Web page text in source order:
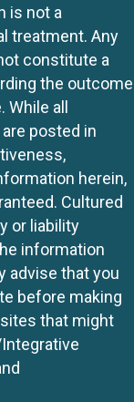
is not a
treatment. Any
constitute a
the outcome
all
posted in
herein,
Cultured
or liability
information
advise that you
before making
that might